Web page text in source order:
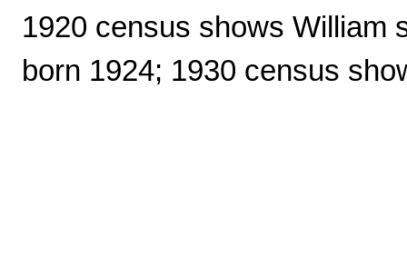
1920 census shows William
born 1924; 1930 census